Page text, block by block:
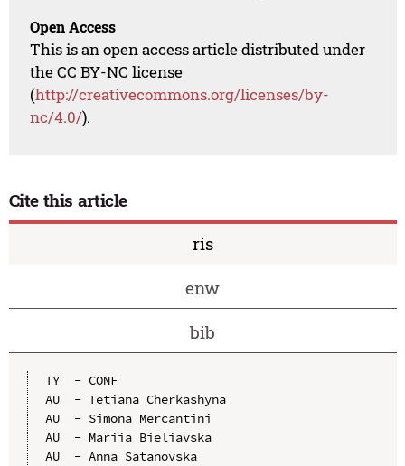
Open Access
This is an open access article distributed under
the CC BY-NC license
(http://creativecommons.org/licenses/by-
nc/4.0/).
Cite this article
ris
enw
bib
TY  - CONF
AU  - Tetiana Cherkashyna
AU  - Simona Mercantini
AU  - Mariia Bieliavska
AU  - Anna Satanovska